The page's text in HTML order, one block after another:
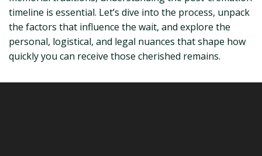
timeline is essential. Let’s dive into the process, unpack
the factors that influence the wait, and explore the
personal, logistical, and legal nuances that shape how
quickly you can receive those cherished remains.